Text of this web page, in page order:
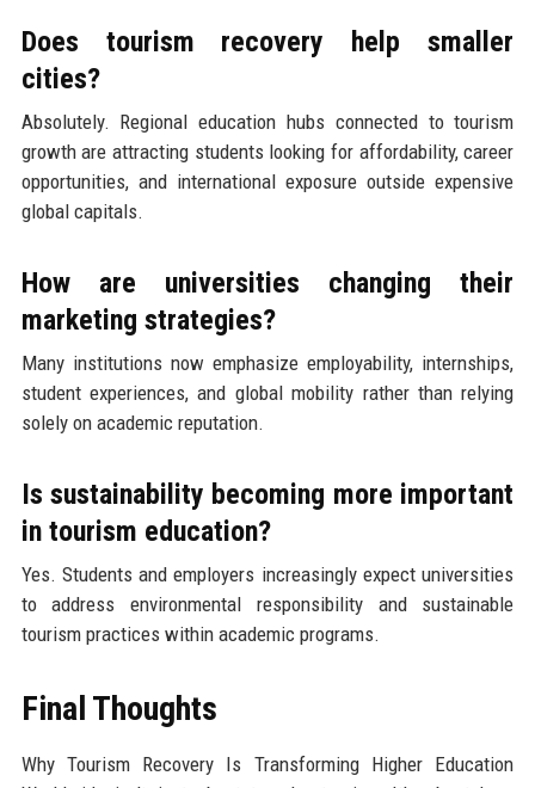
Does tourism recovery help smaller
cities?
Absolutely. Regional education hubs connected to tourism
growth are attracting students looking for affordability, career
opportunities, and international exposure outside expensive
global capitals.
How are universities changing their
marketing strategies?
Many institutions now emphasize employability, internships,
student experiences, and global mobility rather than relying
solely on academic reputation.
Is sustainability becoming more important
in tourism education?
Yes. Students and employers increasingly expect universities
to address environmental responsibility and sustainable
tourism practices within academic programs.
Final Thoughts
Why Tourism Recovery Is Transforming Higher Education